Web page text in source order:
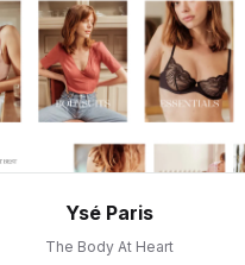
Ysé Paris
The Body At Heart